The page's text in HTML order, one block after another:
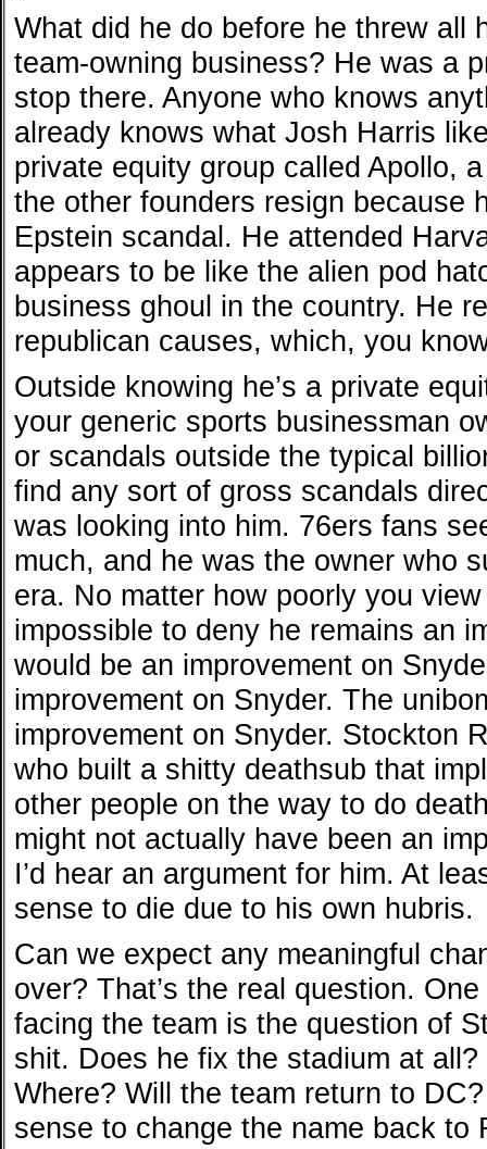
What did he do before he threw all
team-owning business? He was a
stop there. Anyone who knows
already knows what Josh Harris
private equity group called Apollo,
the other founders resign because
Epstein scandal. He attended
appears to be like the alien pod
business ghoul in the country. He
republican causes, which, you
Outside knowing he’s a private
your generic sports businessman
or scandals outside the typical
find any sort of gross scandals
was looking into him. 76ers fans
much, and he was the owner who
era. No matter how poorly you
impossible to deny he remains an
would be an improvement on
improvement on Snyder. The
improvement on Snyder. Stockton
who built a shitty deathsub that
other people on the way to do
might not actually have been an
I’d hear an argument for him. At
sense to die due to his own hubris.
Can we expect any meaningful
over? That’s the real question.
facing the team is the question of
shit. Does he fix the stadium at
Where? Will the team return to
sense to change the name back to